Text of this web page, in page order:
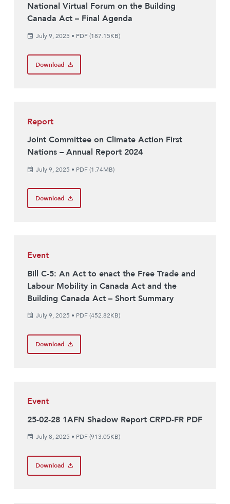
National Virtual Forum on the Building
Canada Act – Final Agenda
July 9, 2025 • PDF (187.15KB)
Download
Report
Joint Committee on Climate Action First
Nations – Annual Report 2024
July 9, 2025 • PDF (1.74MB)
Download
Event
Bill C-5: An Act to enact the Free Trade and
Labour Mobility in Canada Act and the
Building Canada Act – Short Summary
July 9, 2025 • PDF (452.82KB)
Download
Event
25-02-28 1AFN Shadow Report CRPD-FR PDF
July 8, 2025 • PDF (913.05KB)
Download